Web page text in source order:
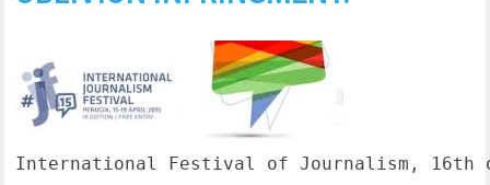
International Festival of Journalism, 16th